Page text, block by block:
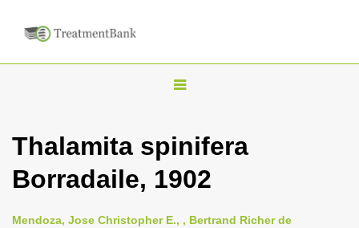
T
g
l
n
Thalamita spinifera
Borradaile, 1902
Mendoza, Jose Christopher E., , Bertrand Richer de